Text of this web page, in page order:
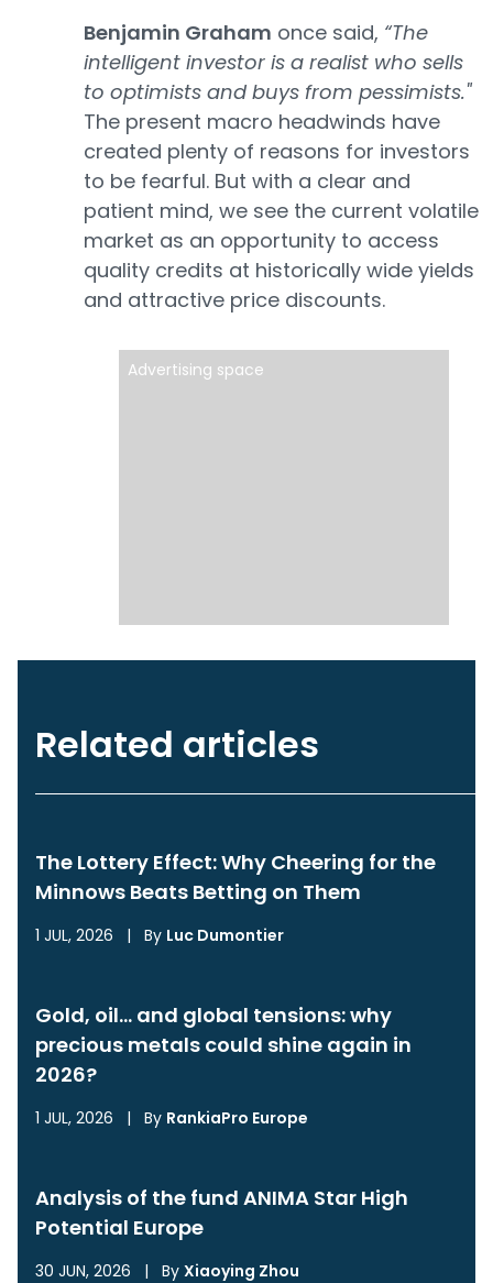
Benjamin Graham once said, “The
intelligent investor is a realist who sells
to optimists and buys from pessimists."
The present macro headwinds have
created plenty of reasons for investors
to be fearful. But with a clear and
patient mind, we see the current volatile
market as an opportunity to access
quality credits at historically wide yields
and attractive price discounts.
Advertising space
Related articles
The Lottery Effect: Why Cheering for the
Minnows Beats Betting on Them
1 JUL, 2026 | By Luc Dumontier
Gold, oil… and global tensions: why
precious metals could shine again in
2026?
1 JUL, 2026 | By RankiaPro Europe
Analysis of the fund ANIMA Star High
Potential Europe
30 JUN, 2026 | By Xiaoying Zhou